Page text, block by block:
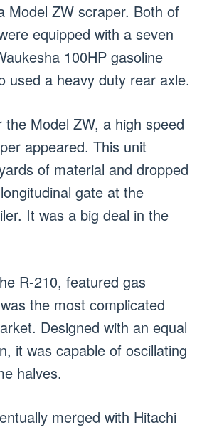
Model ZW scraper. Both of
equipped with a seven
100HP gasoline
used a heavy duty rear axle.
Model ZW, a high speed
appeared. This unit
of material and dropped
gate at the
It was a big deal in the
R-210, featured gas
the most complicated
Designed with an equal
it was capable of oscillating
halves.
merged with Hitachi